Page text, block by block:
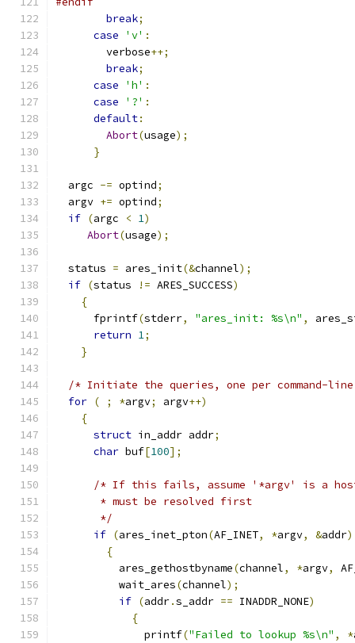
break;
case
'v' :
        verbose
++;
break;
case
'h' :
case
'?' :
default:
Abort(usage);
}
  argc
-= optind;
  argv
+= optind;
if (argc < 1)
Abort(usage);
  status
= ares_init(&channel);
if (status != ARES_SUCCESS)
{
      fprintf
(stderr, "ares_init: %s\n" ,
return 1;
}
/* Initiate the queries, one per command-
for ( ; *argv; argv++)
{
struct in_addr addr;
char buf[100];
/* If this fails, assume '*argv' is a
       * must be resolved first
       */
if (ares_inet_pton(AF_INET, *argv, &addr)
{
          ares_gethostbyname
(channel, *argv,
          wait_ares
(channel);
if (addr.s_addr == INADDR_NONE)
{
              printf
("Failed to lookup %s\n" , *